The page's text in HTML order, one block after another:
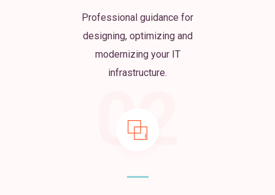
Professional guidance for
designing, optimizing and
modernizing your IT
infrastructure.
02